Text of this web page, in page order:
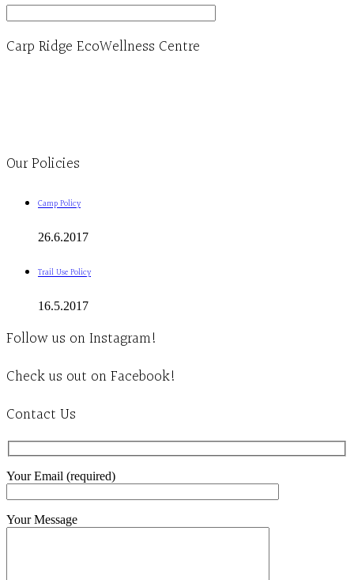
Carp Ridge EcoWellness Centre
Our Policies
Camp Policy
26.6.2017
Trail Use Policy
16.5.2017
Follow us on Instagram!
Check us out on Facebook!
Contact Us
Your Email (required)
Your Message